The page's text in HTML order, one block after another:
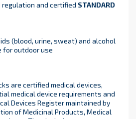
regulation and certified STANDARD
(blood, urine, sweat) and alcohol
for outdoor use
are certified medical devices,
medical device requirements and
Devices Register maintained by
of Medicinal Products, Medical